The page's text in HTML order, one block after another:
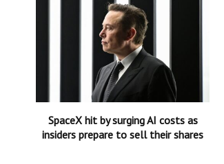
SpaceX hit by surging AI costs as
insiders prepare to sell their shares